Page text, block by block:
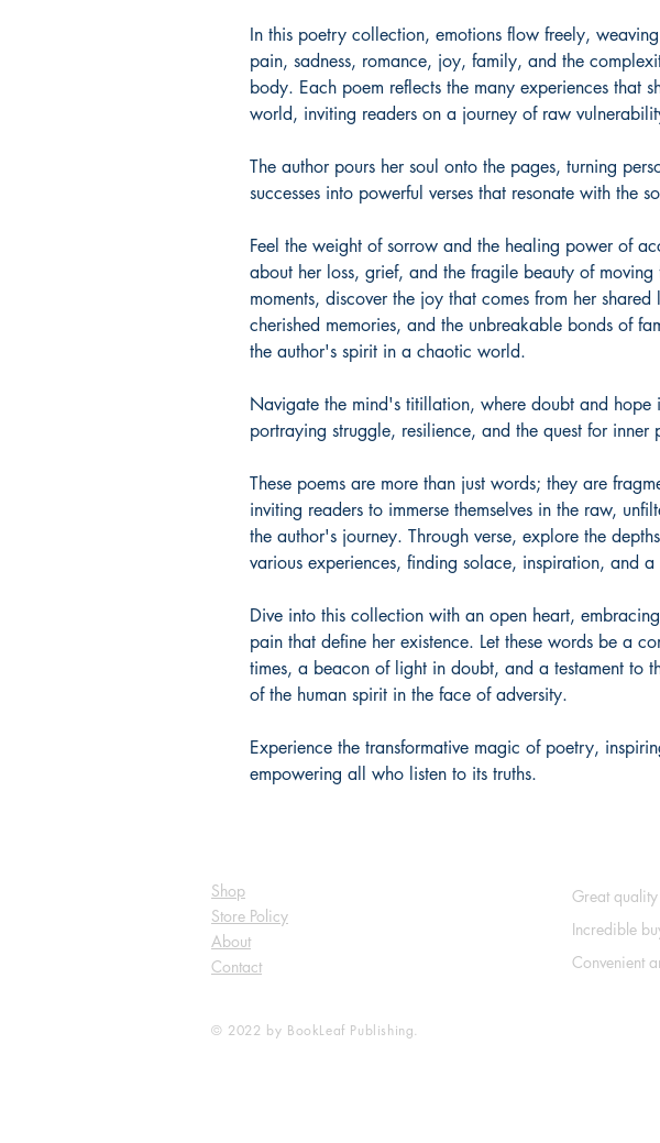
In this poetry collection, emotions flow freely,
pain, sadness, romance, joy, family, and the
body. Each poem reflects the many experiences that
world, inviting readers on a journey of raw
The author pours her soul onto the pages, turning
successes into powerful verses that resonate with the
Feel the weight of sorrow and the healing power of
about her loss, grief, and the fragile beauty of
moments, discover the joy that comes from her shared
cherished memories, and the unbreakable bonds of
the author's spirit in a chaotic world.
Navigate the mind's titillation, where doubt and hope
portraying struggle, resilience, and the quest for inner
These poems are more than just words; they are
inviting readers to immerse themselves in the raw,
the author's journey. Through verse, explore the
various experiences, finding solace, inspiration, and a
Dive into this collection with an open heart,
pain that define her existence. Let these words be a
times, a beacon of light in doubt, and a testament to
of the human spirit in the face of adversity.
Experience the transformative magic of poetry,
empowering all who listen to its truths.
Shop
Store Policy
About
Contact
© 2022 by BookLeaf Publishing.
Great
Incredible
Convenient